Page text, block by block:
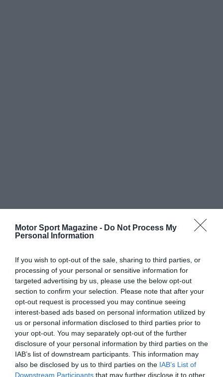
Motor Sport Magazine - Do Not Process My
Personal Information
If you wish to opt-out of the sale, sharing to third parties, or
processing of your personal or sensitive information for
targeted advertising by us, please use the below opt-out
section to confirm your selection. Please note that after your
opt-out request is processed you may continue seeing
interest-based ads based on personal information utilized by
us or personal information disclosed to third parties prior to
your opt-out. You may separately opt-out of the further
disclosure of your personal information by third parties on the
IAB’s list of downstream participants. This information may
also be disclosed by us to third parties on the IAB’s List of
Downstream Participants that may further disclose it to other